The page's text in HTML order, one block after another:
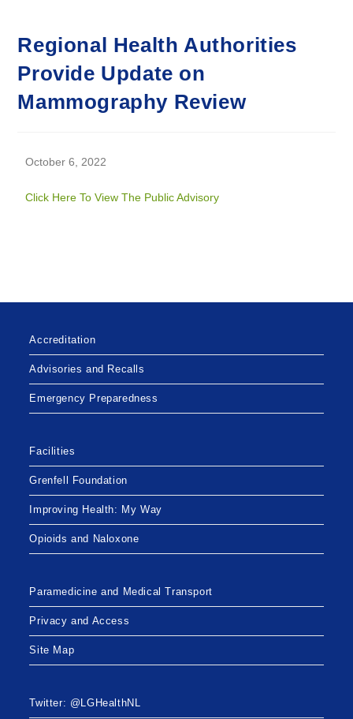
Regional Health Authorities
Provide Update on
Mammography Review
October 6, 2022
Click Here To View The Public Advisory
Accreditation
Advisories and Recalls
Emergency Preparedness
Facilities
Grenfell Foundation
Improving Health: My Way
Opioids and Naloxone
Paramedicine and Medical Transport
Privacy and Access
Site Map
Twitter: @LGHealthNL